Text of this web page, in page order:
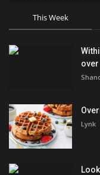
This Week
over
Lynk